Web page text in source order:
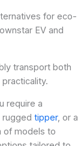
for eco-
EV and
transport both
require a
rugged tipper, or a
of models to